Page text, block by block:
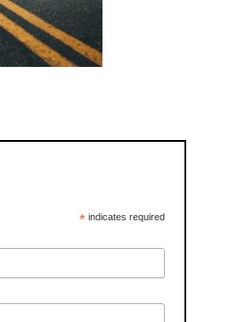
*indicates required